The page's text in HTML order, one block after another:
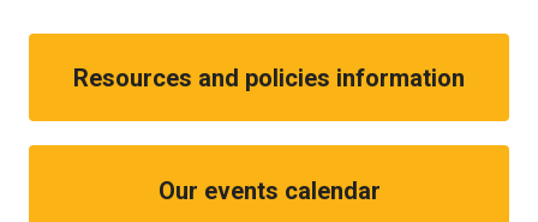
Resources and policies information
Our events calendar